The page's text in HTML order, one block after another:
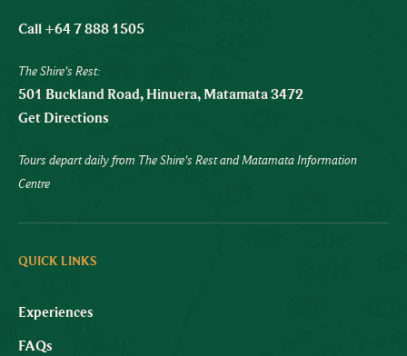
Call +64 7 888 1505
The Shire's Rest:
501 Buckland Road, Hinuera, Matamata 3472
Get Directions
Tours depart daily from The Shire's Rest and Matamata Information
Centre
QUICK LINKS
Experiences
FAQs